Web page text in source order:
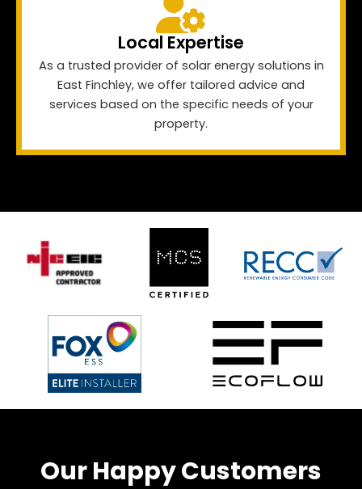
Local Expertise
As a trusted provider of solar energy solutions in
East Finchley, we offer tailored advice and
services based on the specific needs of your
property.
Our Happy Customers